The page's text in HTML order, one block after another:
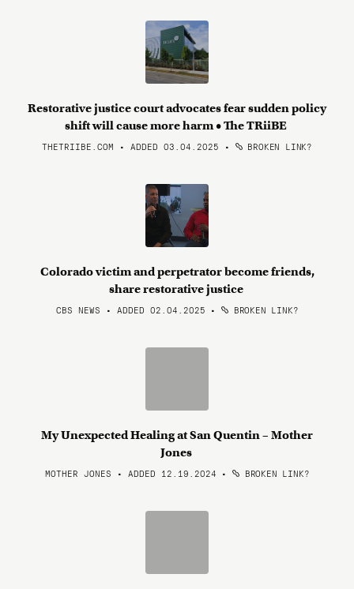
Restorative justice court advocates fear sudden policy
shift will cause more harm • The TRiiBE
THETRIIBE.COM • ADDED 03.04.2025 • BROKEN LINK?
Colorado victim and perpetrator become friends,
share restorative justice
CBS NEWS • ADDED 02.04.2025 • BROKEN LINK?
My Unexpected Healing at San Quentin – Mother
Jones
MOTHER JONES • ADDED 12.19.2024 • BROKEN LINK?